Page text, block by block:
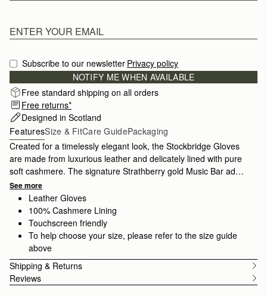
Subscribe to our newsletter Privacy policy
NOTIFY ME WHEN AVAILABLE
Free standard shipping on all orders
Free returns*
Designed in Scotland
FeaturesSize & FitCare GuidePackaging
Created for a timelessly elegant look, the Stockbridge Gloves
are made from luxurious leather and delicately lined with pure
soft cashmere. The signature Strathberry gold Music Bar adds
a refined touch of glamour. Crafted with impeccable quality,
these gloves are available in 2 sizes and keep you stylish
season after season.
See more
Leather Gloves
100% Cashmere Lining
Touchscreen friendly
To help choose your size, please refer to the size guide
above
Shipping & Returns
Reviews